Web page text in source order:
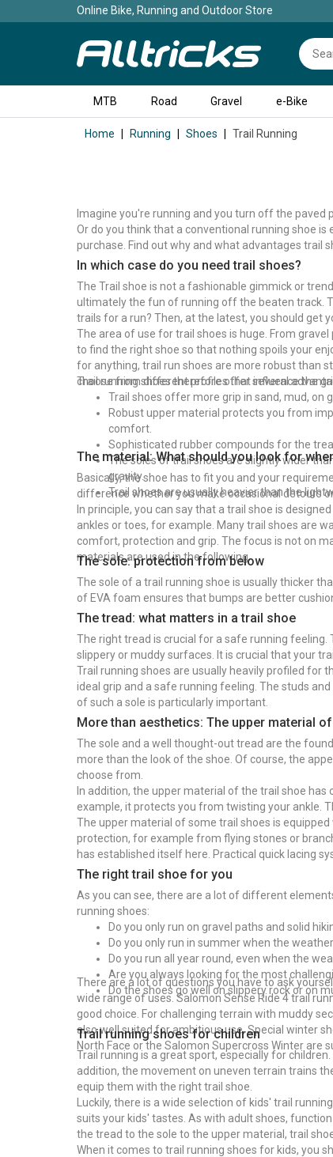
Online Bike, Running and Outdoor Store
MTB Road Gravel e-Bike
Home Running Shoes Trail Running
Imagine you're running and you turn off the paved
Or do you think that a conventional running shoe
purchase. Find out why and what advantages trail
In which case do you need trail shoes?
The Trail shoe is not a fashionable gimmick or
ultimately the fun of running off the beaten track.
trails for a run? Then, at the latest, you should get
The area of use for trail shoes is huge. From
to find the right shoe so that nothing spoils your
for anything, trail run shoes are more robust than
choose from different profiles that influence the
Trail running shoes therefore offer several
Trail shoes offer more grip in sand, mud, on
Robust upper material protects you from
comfort.
Sophisticated rubber compounds for the
The soles of trail shoes are slightly wider
gravity.
Trail shoes are usually heavier than the
The material: What should you look for
Basically, the shoe has to fit you and your
difference whether you make occasional detours
In principle, you can say that a trail shoe is
ankles or toes, for example. Many trail shoes are
comfort, protection and grip. The focus is not on
materials are used in the following.
The sole: protection from below
The sole of a trail running shoe is usually thicker
of EVA foam ensures that bumps are better
The tread: what matters in a trail shoe
The right tread is crucial for a safe running feeling.
slippery or muddy surfaces. It is crucial that your
Trail running shoes are usually heavily profiled for
ideal grip and a safe running feeling. The studs
of such a sole is particularly important.
More than aesthetics: The upper material
The sole and a well thought-out tread are the
more than the look of the shoe. Of course, the
choose from.
In addition, the upper material of the trail shoe
example, it protects you from twisting your ankle.
The upper material of some trail shoes is
protection, for example from flying stones or
has established itself here. Practical quick lacing
The right trail shoe for you
As you can see, there are a lot of different
running shoes:
Do you only run on gravel paths and solid
Do you only run in summer when the
Do you run all year round, even when the
Are you always looking for the most
Do the shoes go well on slippery rock or on
There are a lot of questions you have to ask
wide range of uses. Salomon Sense Ride 4 trail
good choice. For challenging terrain with muddy
also well suited for ambitious use. Special winter
North Face or the Salomon Supercross Winter are
Trail running shoes for children
Trail running is a great sport, especially for
addition, the movement on uneven terrain trains
equip them with the right trail shoe.
Luckily, there is a wide selection of kids' trail
suits your kids' tastes. As with adult shoes,
the tread to the sole to the upper material, trail
When it comes to trail running shoes for kids, you